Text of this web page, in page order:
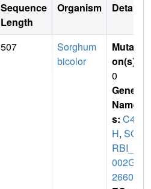
Sequence
Length
Organism Details
507
Sorghum
bicolor
Mutati
on(s)
0
Gene
Name
s: C4
H, SO
RBI_3
002G1
26600